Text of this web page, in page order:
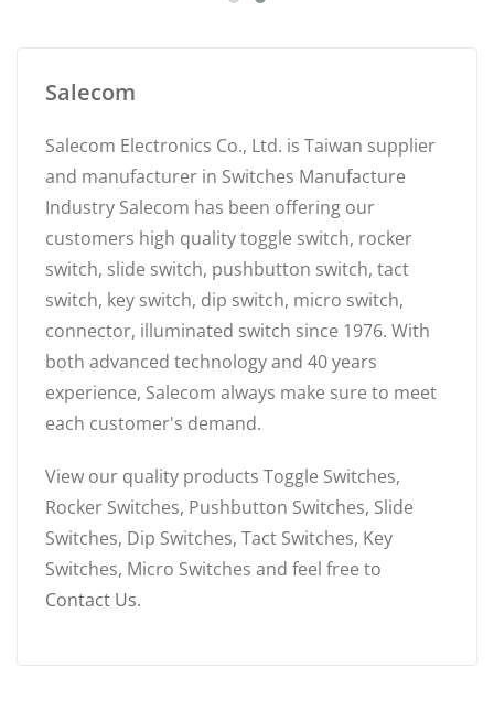
Salecom
Salecom Electronics Co., Ltd. is Taiwan supplier
and manufacturer in Switches Manufacture
Industry Salecom has been offering our
customers high quality toggle switch, rocker
switch, slide switch, pushbutton switch, tact
switch, key switch, dip switch, micro switch,
connector, illuminated switch since 1976. With
both advanced technology and 40 years
experience, Salecom always make sure to meet
each customer's demand.
View our quality products Toggle Switches,
Rocker Switches, Pushbutton Switches, Slide
Switches, Dip Switches, Tact Switches, Key
Switches, Micro Switches and feel free to
Contact Us.